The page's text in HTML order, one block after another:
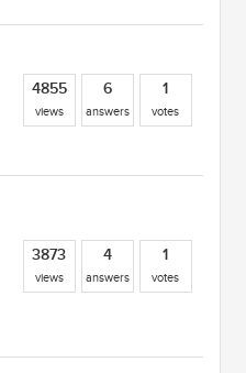
4855
views
6
answers
1
votes
3873
views
4
answers
1
votes